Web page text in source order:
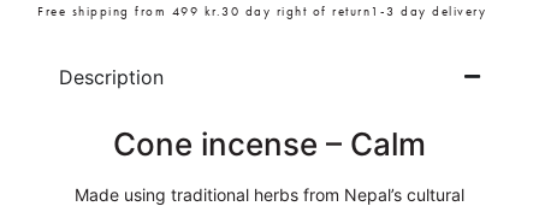
Free shipping from 499 kr.30 day right of return1-3 day delivery
Description
Cone incense – Calm
Made using traditional herbs from Nepal’s cultural